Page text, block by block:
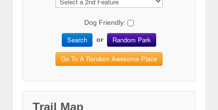
Dog Friendly:
Search or Random Park
Go To A Random Awesome Place
Trail Map